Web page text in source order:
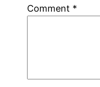
Comment *